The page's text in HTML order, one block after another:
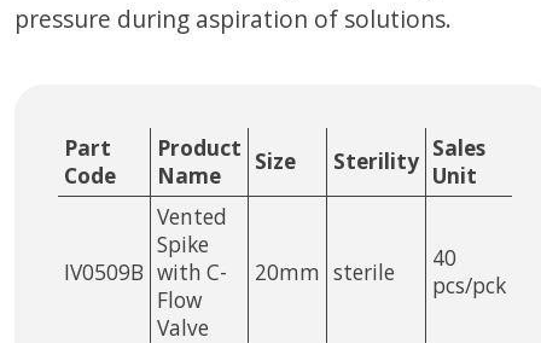
pressure during aspiration of solutions.
Part
Code
Product
Name
Size Sterility Sales
Unit
IV0509B
Vented
Spike
with C-
Flow
Valve
20mm sterile
40
pcs/pck